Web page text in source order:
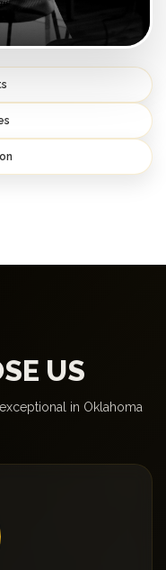
US
in Oklahoma